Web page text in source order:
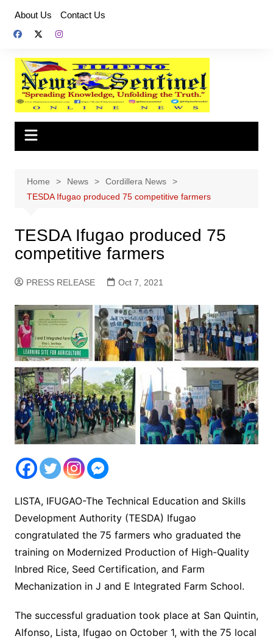
content
About Us Contact Us
Home News
Cordillera News
TESDA Ifugao produced 75 competitive farmers
TESDA Ifugao produced 75
competitive farmers
PRESS RELEASE Oct 7, 2021
LISTA, IFUGAO-The Technical Education and Skills
Development Authority (TESDA) Ifugao
congratulated the 75 farmers who graduated the
training on Modernized Production of High-Quality
Inbred Rice, Seed Certification, and Farm
Mechanization in J and E Integrated Farm School.
The successful graduation took place at San Quintin,
Alfonso, Lista, Ifugao on October 1, with the 75 local